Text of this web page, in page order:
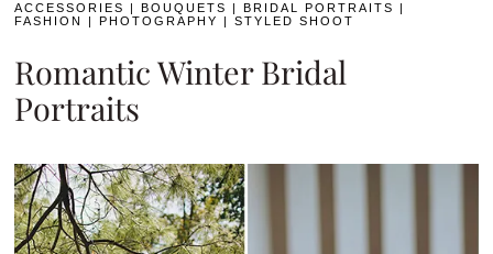
ACCESSORIES |BOUQUETS |BRIDAL PORTRAITS
|
FASHION
|PHOTOGRAPHY |STYLED SHOOT
Romantic Winter Bridal
Portraits